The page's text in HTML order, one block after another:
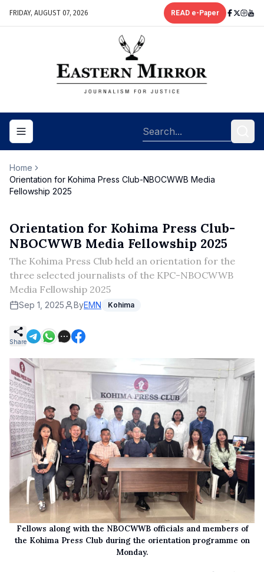
FRIDAY, AUGUST 07, 2026 READ e-Paper
Toggle navigation menu
Home
Orientation for Kohima Press Club-NBOCWWB Media
Fellowship 2025
Orientation for Kohima Press Club-
NBOCWWB Media Fellowship 2025
The Kohima Press Club held an orientation for the
three selected journalists of the KPC-NBOCWWB
Media Fellowship 2025
Sep 1, 2025 ByEMN Kohima
Share
Fellows along with the NBOCWWB officials and members of
the Kohima Press Club during the orientation programme on
Monday.